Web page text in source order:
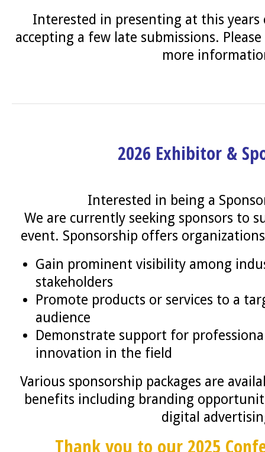
Interested in presenting at this years
accepting a few late submissions.
more
2026 Exhibitor &
Interested in being a
We are currently seeking sponsors to
event. Sponsorship offers
Gain prominent visibility among
stakeholders
Promote products or services to a
audience
Demonstrate support for
innovation in the field
Various sponsorship packages are
benefits including branding
digital
Thank you to our 2025